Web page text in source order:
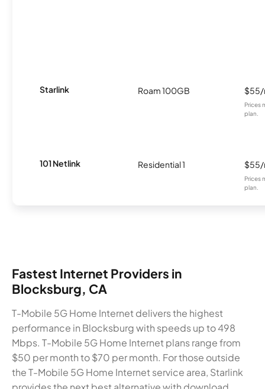
Starlink Roam 100GB
Prices
plan.
101 Netlink Residential 1
Prices
plan.
Fastest Internet Providers in
Blocksburg, CA
T-Mobile 5G Home Internet delivers the highest
performance in Blocksburg with speeds up to 498
Mbps. T-Mobile 5G Home Internet plans range from
$50 per month to $70 per month. For those outside
the T-Mobile 5G Home Internet service area, Starlink